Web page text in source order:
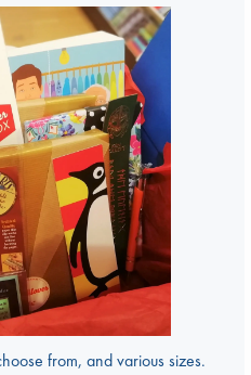
from, and various sizes.